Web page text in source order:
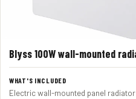
Blyss 100W wall-mounted
Electric wall-mounted panel radiator